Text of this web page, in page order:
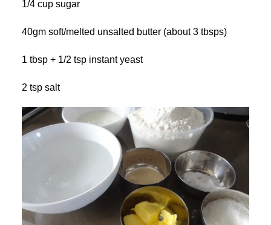
1/4 cup sugar
40gm soft/melted unsalted butter (about 3 tbsps)
1 tbsp + 1/2 tsp instant yeast
2 tsp salt